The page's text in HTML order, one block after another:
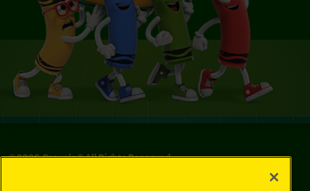
©2026Crayola® All Rights Reserved.